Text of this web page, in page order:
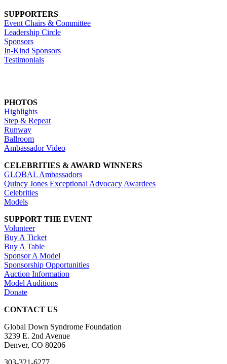
SUPPORTERS
Event Chairs & Committee
Leadership Circle
Sponsors
In-Kind Sponsors
Testimonials
PHOTOS
Highlights
Step & Repeat
Runway
Ballroom
Ambassador Video
CELEBRITIES & AWARD WINNERS
GLOBAL Ambassadors
Quincy Jones Exceptional Advocacy Awardees
Celebrities
Models
SUPPORT THE EVENT
Volunteer
Buy A Ticket
Buy A Table
Sponsor A Model
Sponsorship Opportunities
Auction Information
Model Auditions
Donate
CONTACT US
Global Down Syndrome Foundation
3239 E. 2nd Avenue
Denver, CO 80206